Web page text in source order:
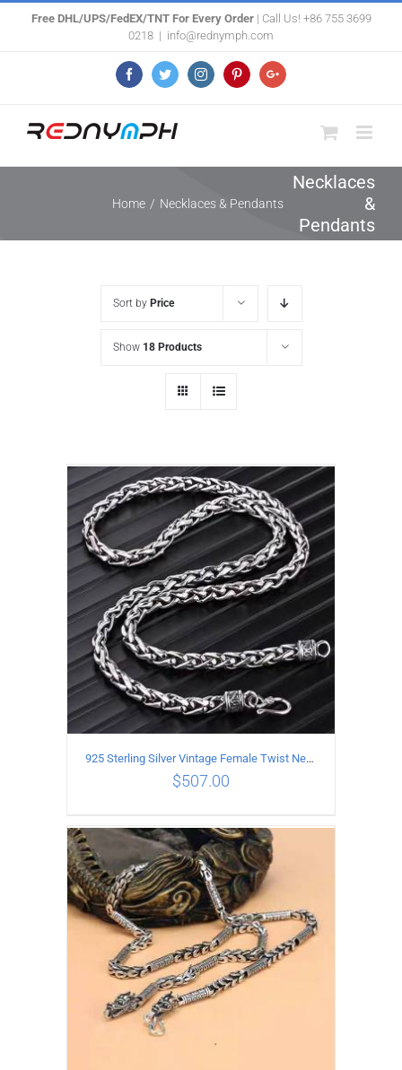
Free DHL/UPS/FedEX/TNT For Every Order| Call Us! +86 755 3699
0218 | info@rednymph.com
FacebookTwitterInstagramPinterestGoogle+
Necklaces
&
Pendants
Home / Necklaces & Pendants
Sort by Price
Show 18 Products
ADD TO CART / DETAILS
925 Sterling Silver Vintage Female Twist Necklace Length 55CM
$507.00